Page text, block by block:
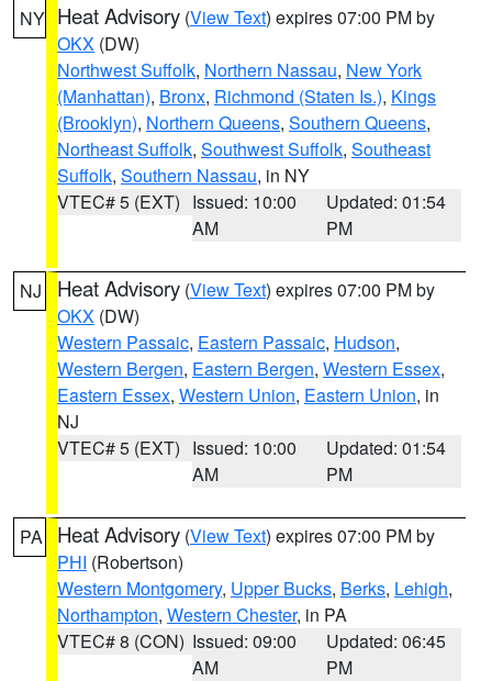
NY Heat Advisory (View Text) expires 07:00 PM by
OKX (DW)
Northwest Suffolk, Northern Nassau, New York
(Manhattan), Bronx, Richmond (Staten Is.), Kings
(Brooklyn), Northern Queens, Southern Queens,
Northeast Suffolk, Southwest Suffolk, Southeast
Suffolk, Southern Nassau, in NY
VTEC# 5 (EXT) Issued: 10:00
AM
Updated: 01:54
PM
NJ Heat Advisory (View Text) expires 07:00 PM by
OKX (DW)
Western Passaic, Eastern Passaic, Hudson,
Western Bergen, Eastern Bergen, Western Essex,
Eastern Essex, Western Union, Eastern Union, in
NJ
VTEC# 5 (EXT) Issued: 10:00
AM
Updated: 01:54
PM
PA Heat Advisory (View Text) expires 07:00 PM by
PHI (Robertson)
Western Montgomery, Upper Bucks, Berks, Lehigh,
Northampton, Western Chester, in PA
VTEC# 8 (CON) Issued: 09:00
AM
Updated: 06:45
PM